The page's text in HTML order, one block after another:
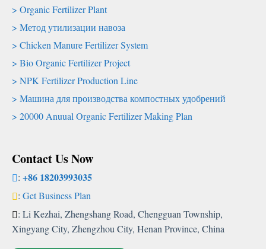
Organic Fertilizer Plant
Метод утилизации навоза
Chicken Manure Fertilizer System
Bio Organic Fertilizer Project
NPK Fertilizer Production Line
Машина для производства компостных удобрений
20000 Anuual Organic Fertilizer Making Plan
Contact Us Now
: +86 18203993035
: Get Business Plan
: Li Kezhai, Zhengshang Road, Chengguan Township,
Xingyang City, Zhengzhou City, Henan Province, China